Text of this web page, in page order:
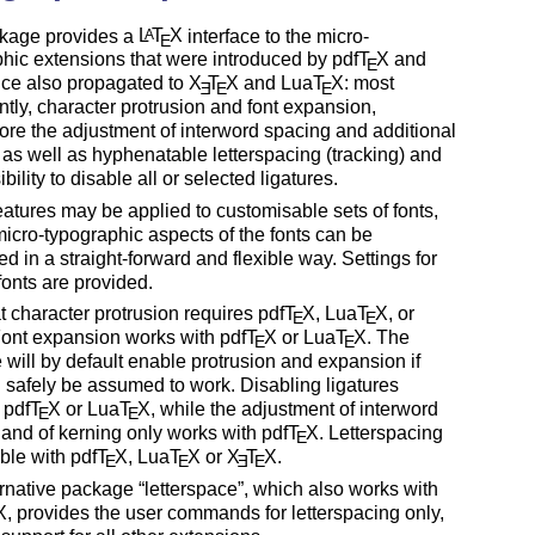
provides a LATEX interface to the micro-
extensions that were introduced by pdfTEX and
also propagated to XETEX and LuaTEX: most
character protrusion and font expansion,
the adjustment of interword spacing and additional
well as hyphenatable letterspacing (tracking) and
to disable all or selected ligatures.
may be applied to customisable sets of fonts,
typographic aspects of the fonts can be
in a straight-forward and flexible way. Settings for
are provided.
character protrusion requires pdfTEX, LuaTEX, or
expansion works with pdfTEX or LuaTEX. The
will by default enable protrusion and expansion if
safely be assumed to work. Disabling ligatures
TEX or LuaTEX, while the adjustment of interword
of kerning only works with pdfTEX. Letterspacing
with pdfTEX, LuaTEX or XETEX.
package letterspace , which also works with
, provides the user commands for letterspacing only,